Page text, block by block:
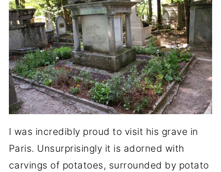
I was incredibly proud to visit his grave in
Paris. Unsurprisingly it is adorned with
carvings of potatoes, surrounded by potato